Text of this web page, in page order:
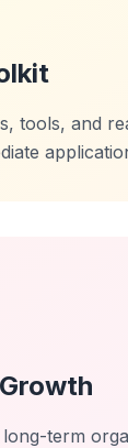
tools, and
term